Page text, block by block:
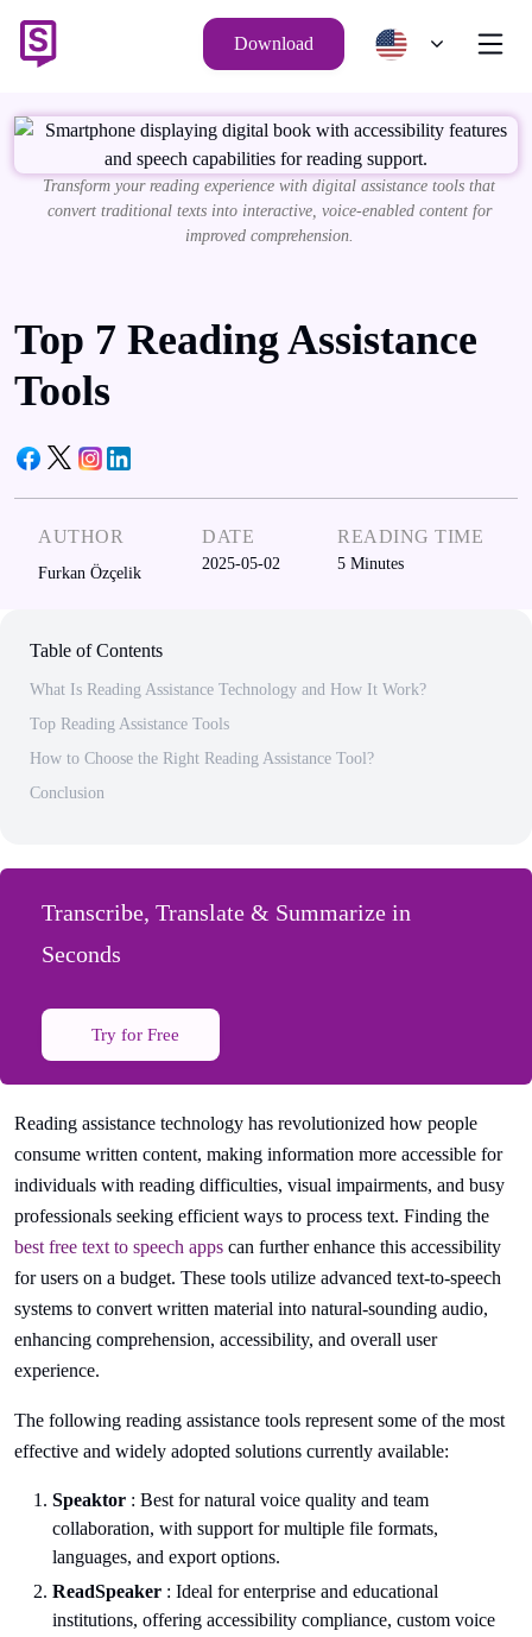
Download
Transform your reading experience with digital assistance tools that
convert traditional texts into interactive, voice-enabled content for
improved comprehension.
Top 7 Reading Assistance
Tools
AUTHOR
Furkan Özçelik
DATE
2025-05-02
READING TIME
5 Minutes
Table of Contents
What Is Reading Assistance Technology and How It Work?
Top Reading Assistance Tools
How to Choose the Right Reading Assistance Tool?
Conclusion
Transcribe, Translate & Summarize in
Seconds
Try for Free
Reading assistance technology has revolutionized how people
consume written content, making information more accessible for
individuals with reading difficulties, visual impairments, and busy
professionals seeking efficient ways to process text. Finding the
best free text to speech apps can further enhance this accessibility
for users on a budget. These tools utilize advanced text-to-speech
systems to convert written material into natural-sounding audio,
enhancing comprehension, accessibility, and overall user
experience.
The following reading assistance tools represent some of the most
effective and widely adopted solutions currently available:
Speaktor : Best for natural voice quality and team
collaboration, with support for multiple file formats,
languages, and export options.
ReadSpeaker : Ideal for enterprise and educational
institutions, offering accessibility compliance, custom voice